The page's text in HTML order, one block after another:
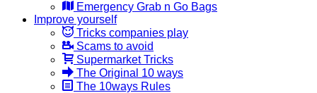
Emergency Grab n Go Bags
Improve yourself
Tricks companies play
Scams to avoid
Supermarket Tricks
The Original 10 ways
The 10ways Rules